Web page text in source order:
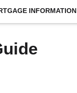
INFORMATION